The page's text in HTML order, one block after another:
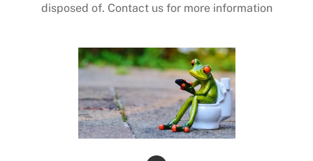
disposed of. Contact us for more information